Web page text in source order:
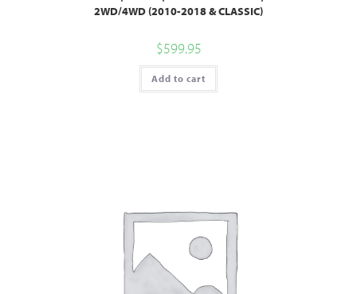
2WD/4WD (2010-2018 & CLASSIC)
$599.95
Add to cart